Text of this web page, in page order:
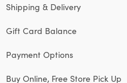
Shipping & Delivery
Gift Card Balance
Payment Options
Buy Online, Free Store Pick Up